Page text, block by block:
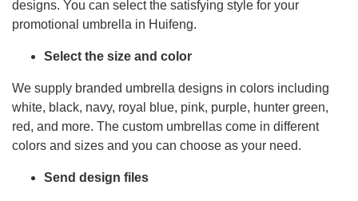
designs. You can select the satisfying style for your
promotional umbrella in Huifeng.
Select the size and color
We supply branded umbrella designs in colors including
white, black, navy, royal blue, pink, purple, hunter green,
red, and more. The custom umbrellas come in different
colors and sizes and you can choose as your need.
Send design files